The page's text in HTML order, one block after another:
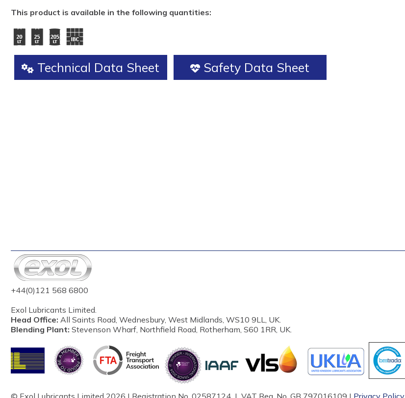
This product is available in the following quantities:
Technical Data Sheet Safety Data Sheet
+44(0)121 568 6800
Exol Lubricants Limited.
Head Office: All Saints Road, Wednesbury, West Midlands, WS10 9LL, UK.
Blending Plant: Stevenson Wharf, Northfield Road, Rotherham, S60 1RR, UK.
© Exol Lubricants Limited 2026 | Registration No. 02587124 | VAT Reg. No. GB 797016109 | Privacy Policy